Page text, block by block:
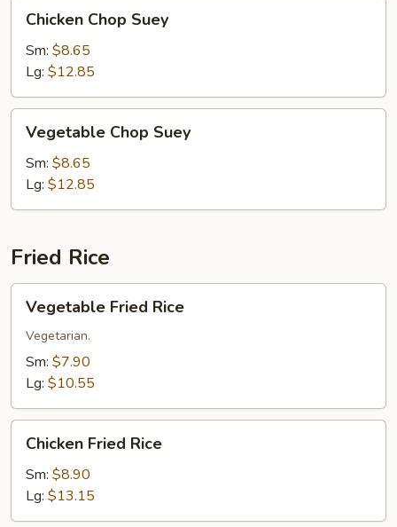
Chop
Suey
Chicken Chop Suey
Sm: $8.65
Lg: $12.85
Chop
Suey
Vegetable Chop Suey
Sm: $8.65
Lg: $12.85
Fried Rice
Fried
Rice
Vegetable Fried Rice
Vegetarian.
Sm: $7.90
Lg: $10.55
Fried
Rice
Chicken Fried Rice
Sm: $8.90
Lg: $13.15